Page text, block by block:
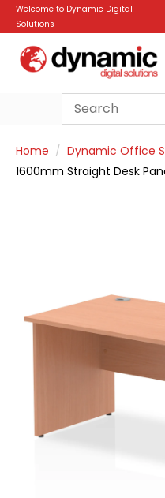
Welcome to Dynamic Digital
Solutions
Home Dynamic Office
1600mm Straight Desk